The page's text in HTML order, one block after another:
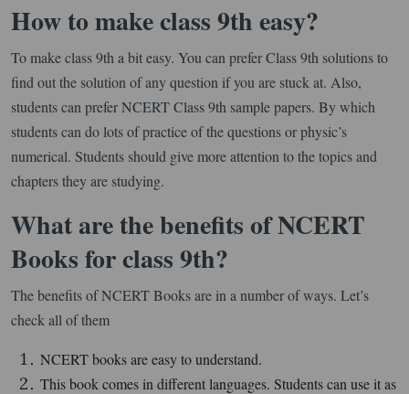
How to make class 9th easy?
To make class 9th a bit easy. You can prefer Class 9th solutions to
find out the solution of any question if you are stuck at. Also,
students can prefer NCERT Class 9th sample papers. By which
students can do lots of practice of the questions or physic’s
numerical. Students should give more attention to the topics and
chapters they are studying.
What are the benefits of NCERT
Books for class 9th?
The benefits of NCERT Books are in a number of ways. Let’s
check all of them
NCERT books are easy to understand.
This book comes in different languages. Students can use it as